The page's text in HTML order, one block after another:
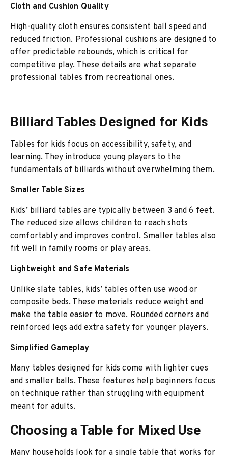
Cloth and Cushion Quality
High-quality cloth ensures consistent ball speed and
reduced friction. Professional cushions are designed to
offer predictable rebounds, which is critical for
competitive play. These details are what separate
professional tables from recreational ones.
Billiard Tables Designed for Kids
Tables for kids focus on accessibility, safety, and
learning. They introduce young players to the
fundamentals of billiards without overwhelming them.
Smaller Table Sizes
Kids’ billiard tables are typically between 3 and 6 feet.
The reduced size allows children to reach shots
comfortably and improves control. Smaller tables also
fit well in family rooms or play areas.
Lightweight and Safe Materials
Unlike slate tables, kids’ tables often use wood or
composite beds. These materials reduce weight and
make the table easier to move. Rounded corners and
reinforced legs add extra safety for younger players.
Simplified Gameplay
Many tables designed for kids come with lighter cues
and smaller balls. These features help beginners focus
on technique rather than struggling with equipment
meant for adults.
Choosing a Table for Mixed Use
Many households look for a single table that works for